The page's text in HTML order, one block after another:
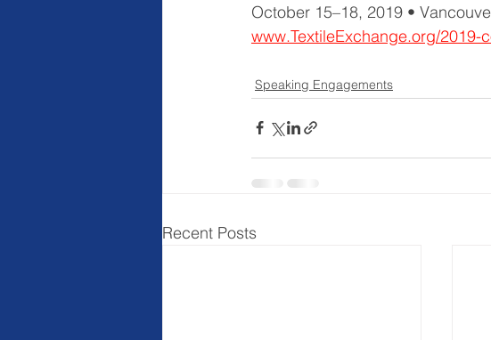
October 15–18, 2019 •
www.TextileExchange.org/2019-
Speaking Engagements
Recent Posts